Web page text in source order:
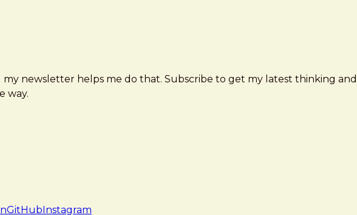
newsletter helps me do that. Subscribe to get my latest thinking and
way.
GitHubInstagram